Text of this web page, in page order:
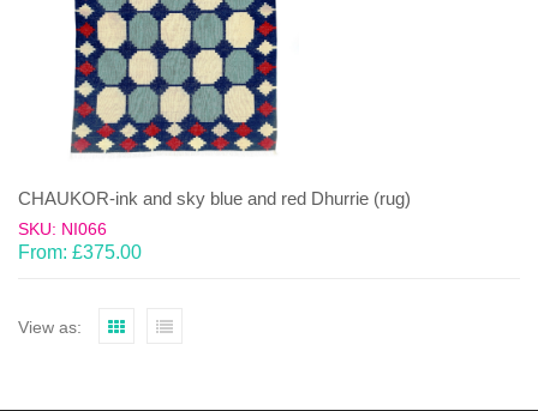
CHAUKOR-ink and sky blue and red Dhurrie (rug)
SKU: NI066
From: £375.00
View as: